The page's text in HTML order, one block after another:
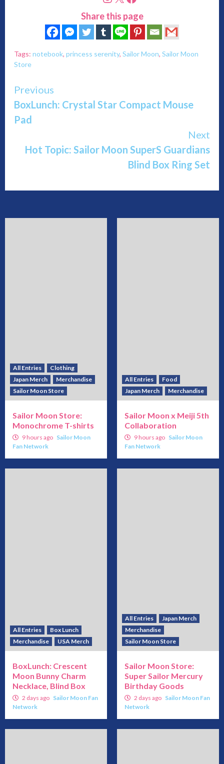
Share this page
Tags: notebook, princess serenity, Sailor Moon, Sailor Moon
Store
Continue
Reading
Previous
BoxLunch: Crystal Star Compact Mouse
Pad
Next
Hot Topic: Sailor Moon SuperS Guardians
Blind Box Ring Set
All Entries
Clothing
Japan Merch
Merchandise
Sailor Moon Store
Sailor Moon Store:
Monochrome T-shirts
9 hours ago Sailor Moon
Fan Network
All Entries
Food
Japan Merch
Merchandise
Sailor Moon x Meiji 5th
Collaboration
9 hours ago Sailor Moon
Fan Network
All Entries
Box Lunch
Merchandise
USA Merch
BoxLunch: Crescent
Moon Bunny Charm
Necklace, Blind Box
2 days ago Sailor Moon Fan
Network
All Entries
Japan Merch
Merchandise
Sailor Moon Store
Sailor Moon Store:
Super Sailor Mercury
Birthday Goods
2 days ago Sailor Moon Fan
Network